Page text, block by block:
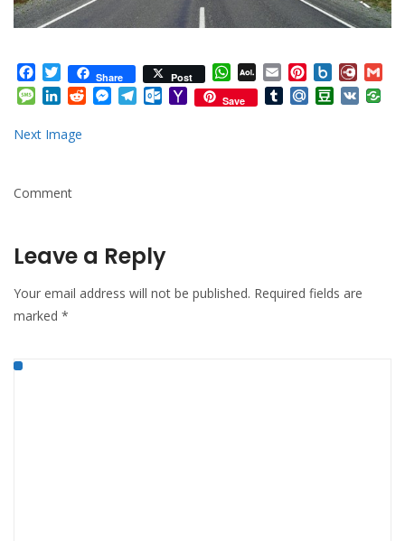
Facebook
TwitterShare Post WhatsApp
AOL
Mail
EmailPinterest
Box.net
Message
LinkedInRedditMessenger
TelegramOutlook.com
YahooSave TumblrMail.RuDouban
VK
Next Image
Comment
Leave a Reply
Your email address will not be published. Required fields are
marked *